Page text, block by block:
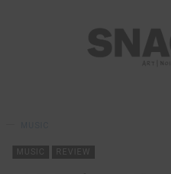
MUSIC REVIEW